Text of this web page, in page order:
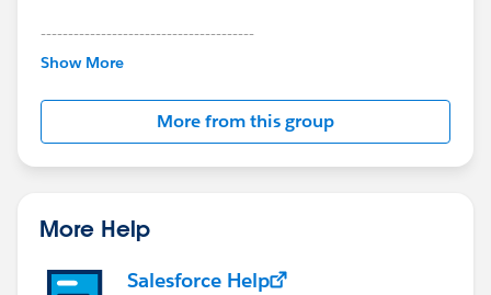
---------------------------------------
This group is maintained and moderated by
this group falls under the official Forward-Looking
http://investor.salesforce.com/about-
us/investor/forward-looking-
statements/default.aspx
Show More
More from this group
More Help
Salesforce Help